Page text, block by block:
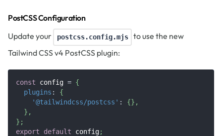
PostCSS Configuration
Update your
postcss.config.mjs
to use the new
Tailwind CSS v4 PostCSS plugin:
const config = {
plugins :
{
'@tailwindcss/postcss' : {} ,
} ,
} ;
export
default config;